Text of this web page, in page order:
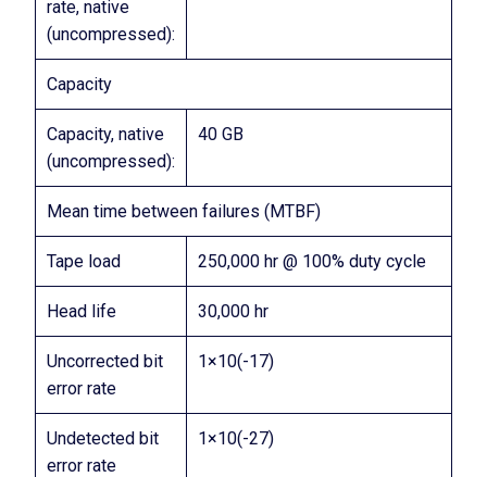
rate, native
(uncompressed):
Capacity
Capacity, native
(uncompressed):
40 GB
Mean time between failures (MTBF)
Tape load 250,000 hr @ 100% duty cycle
Head life 30,000 hr
Uncorrected bit
error rate
1×10(-17)
Undetected bit
error rate
1×10(-27)